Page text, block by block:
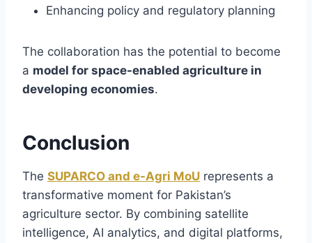
Enhancing policy and regulatory planning
The collaboration has the potential to become
a model for space-enabled agriculture in
developing economies.
Conclusion
The SUPARCO and e-Agri MoU represents a
transformative moment for Pakistan’s
agriculture sector. By combining satellite
intelligence, AI analytics, and digital platforms,